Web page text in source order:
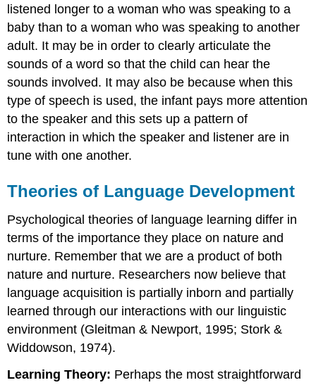
listened longer to a woman who was speaking to a
baby than to a woman who was speaking to another
adult. It may be in order to clearly articulate the
sounds of a word so that the child can hear the
sounds involved. It may also be because when this
type of speech is used, the infant pays more attention
to the speaker and this sets up a pattern of
interaction in which the speaker and listener are in
tune with one another.
Theories of Language Development
Psychological theories of language learning differ in
terms of the importance they place on nature and
nurture. Remember that we are a product of both
nature and nurture. Researchers now believe that
language acquisition is partially inborn and partially
learned through our interactions with our linguistic
environment (Gleitman & Newport, 1995; Stork &
Widdowson, 1974).
Learning Theory: Perhaps the most straightforward